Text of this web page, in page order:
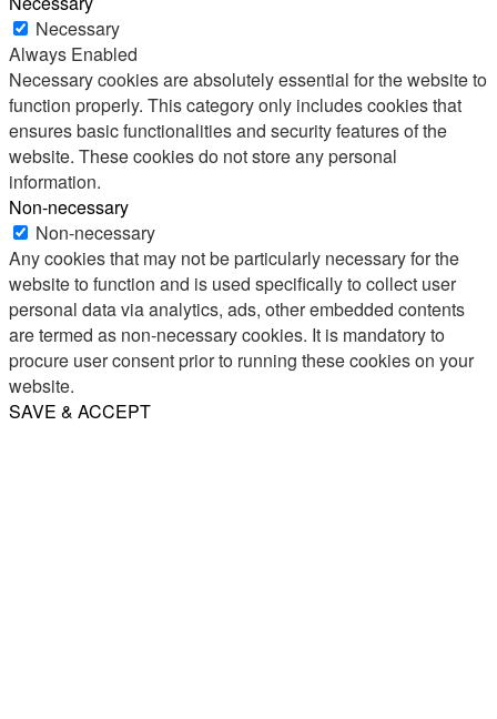
Necessary
Always Enabled
Necessary cookies are absolutely essential for the website to
function properly. This category only includes cookies that
ensures basic functionalities and security features of the
website. These cookies do not store any personal
information.
Non-necessary
Non-necessary
Any cookies that may not be particularly necessary for the
website to function and is used specifically to collect user
personal data via analytics, ads, other embedded contents
are termed as non-necessary cookies. It is mandatory to
procure user consent prior to running these cookies on your
website.
SAVE & ACCEPT